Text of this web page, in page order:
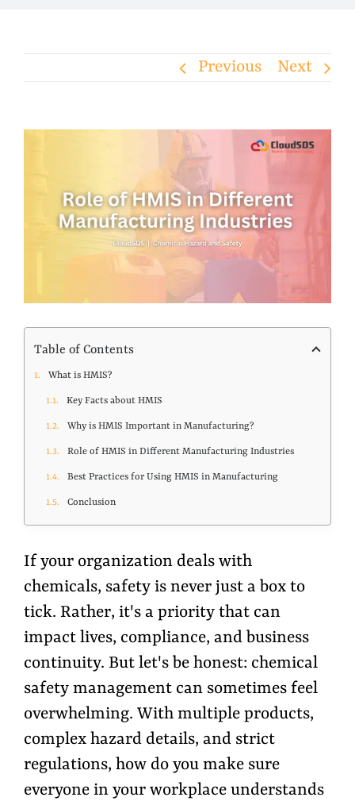
Previous Next
Image
Table of Contents
What is HMIS?
Key Facts about HMIS
Why is HMIS Important in Manufacturing?
Role of HMIS in Different Manufacturing Industries
Best Practices for Using HMIS in Manufacturing
Conclusion
If your organization deals with
chemicals, safety is never just a box to
tick. Rather, it's a priority that can
impact lives, compliance, and business
continuity. But let's be honest: chemical
safety management can sometimes feel
overwhelming. With multiple products,
complex hazard details, and strict
regulations, how do you make sure
everyone in your workplace understands